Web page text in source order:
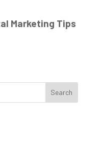
Marketing Tips